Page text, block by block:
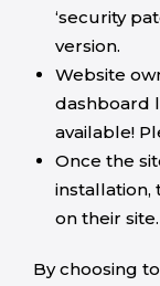
‘security
version.
Website
dashboard
available!
Once the
installation,
on their site.
By choosing